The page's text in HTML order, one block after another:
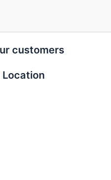
customers
Location